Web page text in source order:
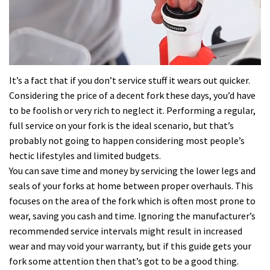
It’s a fact that if you don’t service stuff it wears out quicker.
Considering the price of a decent fork these days, you’d have
to be foolish or very rich to neglect it. Performing a regular,
full service on your fork is the ideal scenario, but that’s
probably not going to happen considering most people’s
hectic lifestyles and limited budgets.
You can save time and money by servicing the lower legs and
seals of your forks at home between proper overhauls. This
focuses on the area of the fork which is often most prone to
wear, saving you cash and time. Ignoring the manufacturer’s
recommended service intervals might result in increased
wear and may void your warranty, but if this guide gets your
fork some attention then that’s got to be a good thing.